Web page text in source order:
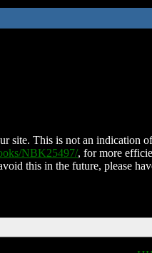
site. This is not an indication
NBK25497/, for more
this in the future, please